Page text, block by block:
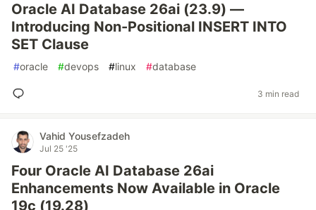
Oracle AI Database 26ai (23.9) —
Introducing Non-Positional INSERT INTO
SET Clause
#oracle #devops #linux #database
3 min read
Vahid Yousefzadeh
Jul 25 '25
Four Oracle AI Database 26ai
Enhancements Now Available in Oracle
19c (19.28)